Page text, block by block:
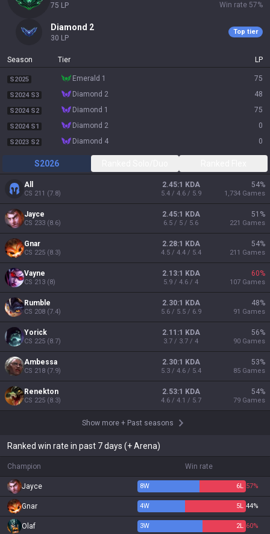
75 LP
Win rate 57%
diamond 2
30 LP
Top tier
Season Tier LP
S2025 emerald 1 75
S2024 S3 diamond 2 48
S2024 S2 diamond 1 75
S2024 S1 diamond 2 0
S2023 S2 diamond 4 0
S2026
All
CS 211 (7.8)
2.45:1 KDA
5.4 / 4.6 / 5.9
54%
1,734 Games
Jayce
CS 233 (8.6)
2.45:1 KDA
6.5 / 5 / 5.6
51 %
221 Games
Gnar
CS 225 (8.3)
2.28:1 KDA
4.5 / 4.4 / 5.4
54%
211 Games
Vayne
CS 213 (8)
2.13:1 KDA
5.9 / 4.6 / 4
60%
107 Games
Rumble
CS 208 (7.4)
2.30:1 KDA
5.6 / 5.5 / 6.9
48%
91 Games
Yorick
CS 225 (8.7)
2.11:1 KDA
3.7 / 3.7 / 4
56%
90 Games
Ambessa
CS 218 (7.9)
2.30:1 KDA
5.3 / 4.6 / 5.4
53%
85 Games
Renekton
CS 225 (8.3)
2.53:1 KDA
4.6 / 4.1 / 5.7
54%
79 Games
Show more + Past seasons
Ranked win rate in past 7 days (+ Arena)
Champion Win rate
Jayce 8W 6L 57%
Gnar 4W 5L 44%
Olaf 3W 2L 60%